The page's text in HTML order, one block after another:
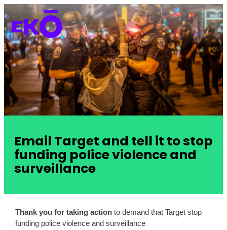
Email Target and tell it to stop
funding police violence and
surveillance
Thank you for taking action to demand that Target stop
funding police violence and surveillance